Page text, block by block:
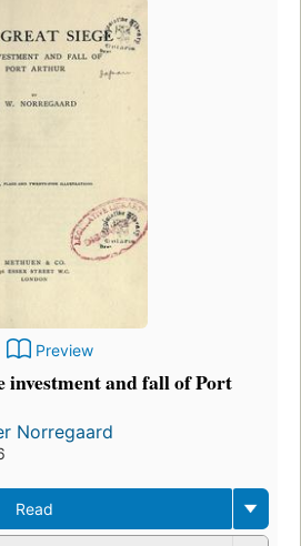
Preview
investment and fall of Port
Norregaard
Read